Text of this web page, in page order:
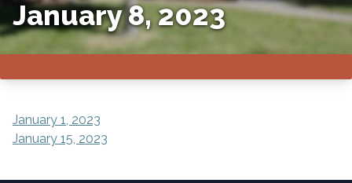
January 8, 2023
POST
NAVIGATION
January 1, 2023
January 15, 2023